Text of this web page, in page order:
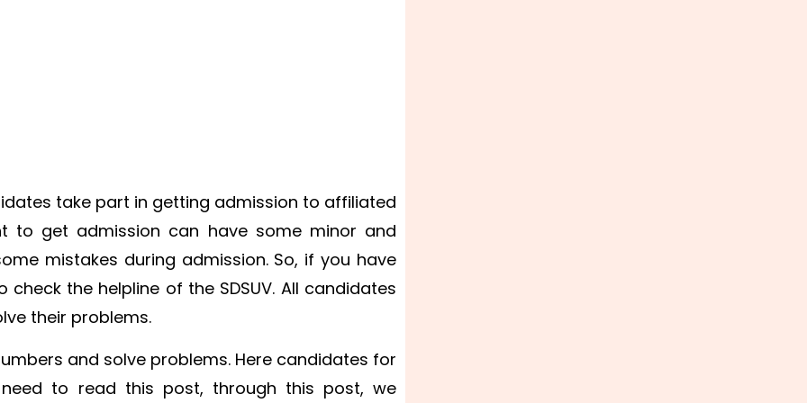
take part in getting admission to affiliated
to get admission can have some minor and
mistakes during admission. So, if you have
the helpline of the SDSUV. All candidates
their problems.
and solve problems. Here candidates for
to read this post, through this post, we